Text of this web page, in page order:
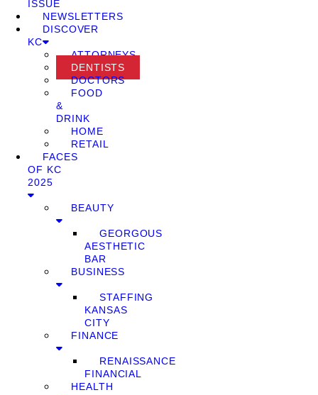
ISSUE
NEWSLETTERS
DISCOVER
KC
ATTORNEYS
DENTISTS
DOCTORS
FOOD
&
DRINK
HOME
RETAIL
FACES
OF KC
2025
BEAUTY
GEORGOUS
AESTHETIC
BAR
BUSINESS
STAFFING
KANSAS
CITY
FINANCE
RENAISSANCE
FINANCIAL
HEALTH